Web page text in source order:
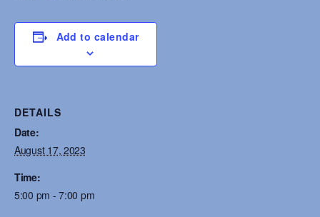
Add to calendar
DETAILS
Date:
August 17, 2023
Time:
5:00 pm - 7:00 pm